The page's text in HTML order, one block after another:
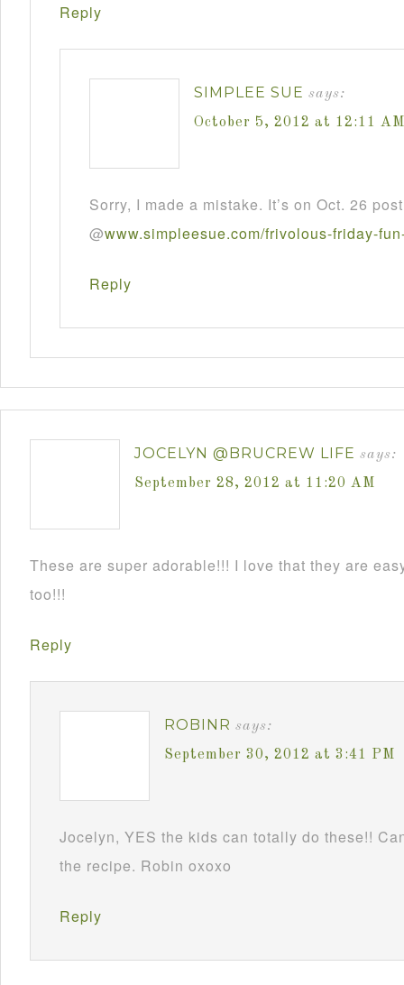
Reply
SIMPLEE SUE says:
October 5, 2012 at 12:11 AM
Sorry, I made a mistake. It’s on Oct. 26
@www.simpleesue.com/frivolous-friday-fun
Reply
JOCELYN @BRUCREW LIFE says:
September 28, 2012 at 11:20 AM
These are super adorable!!! I love that they are
too!!!
Reply
ROBINR says:
September 30, 2012 at 3:41 PM
Jocelyn, YES the kids can totally do these!!
the recipe. Robin oxoxo
Reply